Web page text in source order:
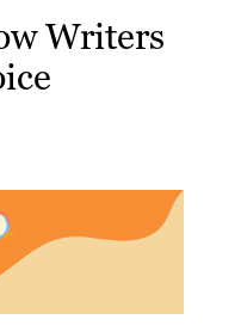
Writers